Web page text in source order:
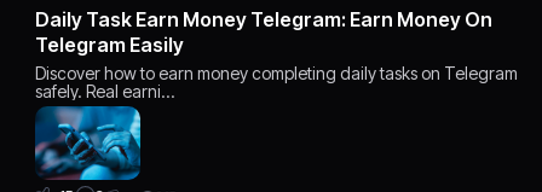
Daily Task Earn Money Telegram: Earn Money On
Telegram Easily
Discover how to earn money completing daily tasks on Telegram
safely. Real earni…